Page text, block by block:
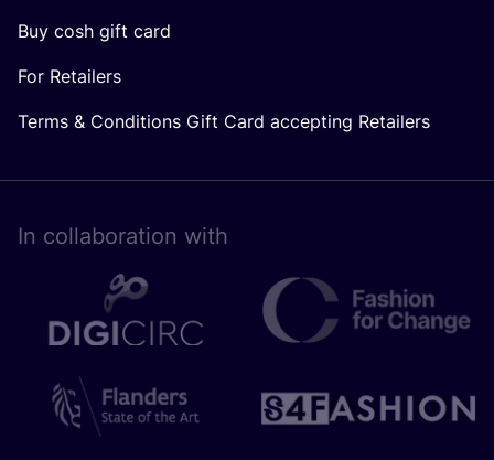
Buy cosh gift card
For Retailers
Terms & Conditions Gift Card accepting Retailers
In collaboration with